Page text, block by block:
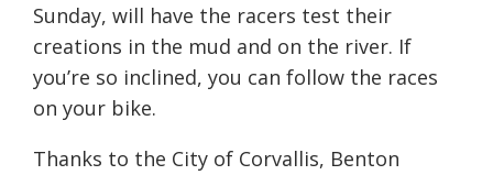
Sunday, will have the racers test their
creations in the mud and on the river. If
you’re so inclined, you can follow the races
on your bike.
Thanks to the City of Corvallis, Benton